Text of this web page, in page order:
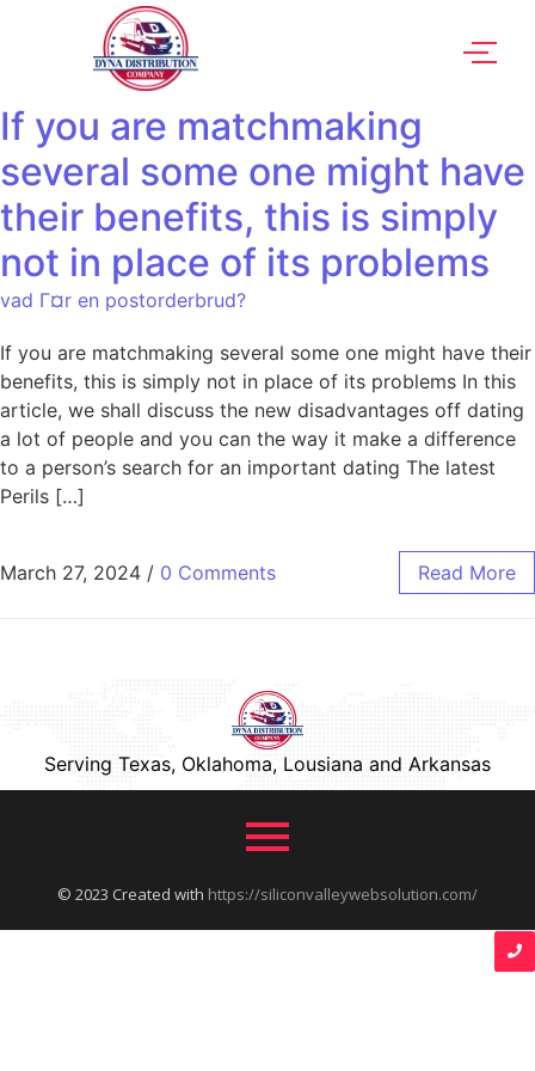
If you are matchmaking
several some one might have
their benefits, this is simply
not in place of its problems
vad Г¤r en postorderbrud?
If you are matchmaking several some one might have their
benefits, this is simply not in place of its problems In this
article, we shall discuss the new disadvantages off dating
a lot of people and you can the way it make a difference
to a person’s search for an important dating The latest
Perils […]
March 27, 2024 / 0 Comments Read More
Serving Texas, Oklahoma, Lousiana and Arkansas
© 2023 Created with https://siliconvalleywebsolution.com/